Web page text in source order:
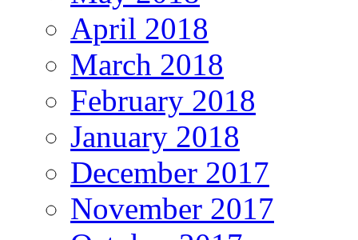
April 2018
March 2018
February 2018
January 2018
December 2017
November 2017